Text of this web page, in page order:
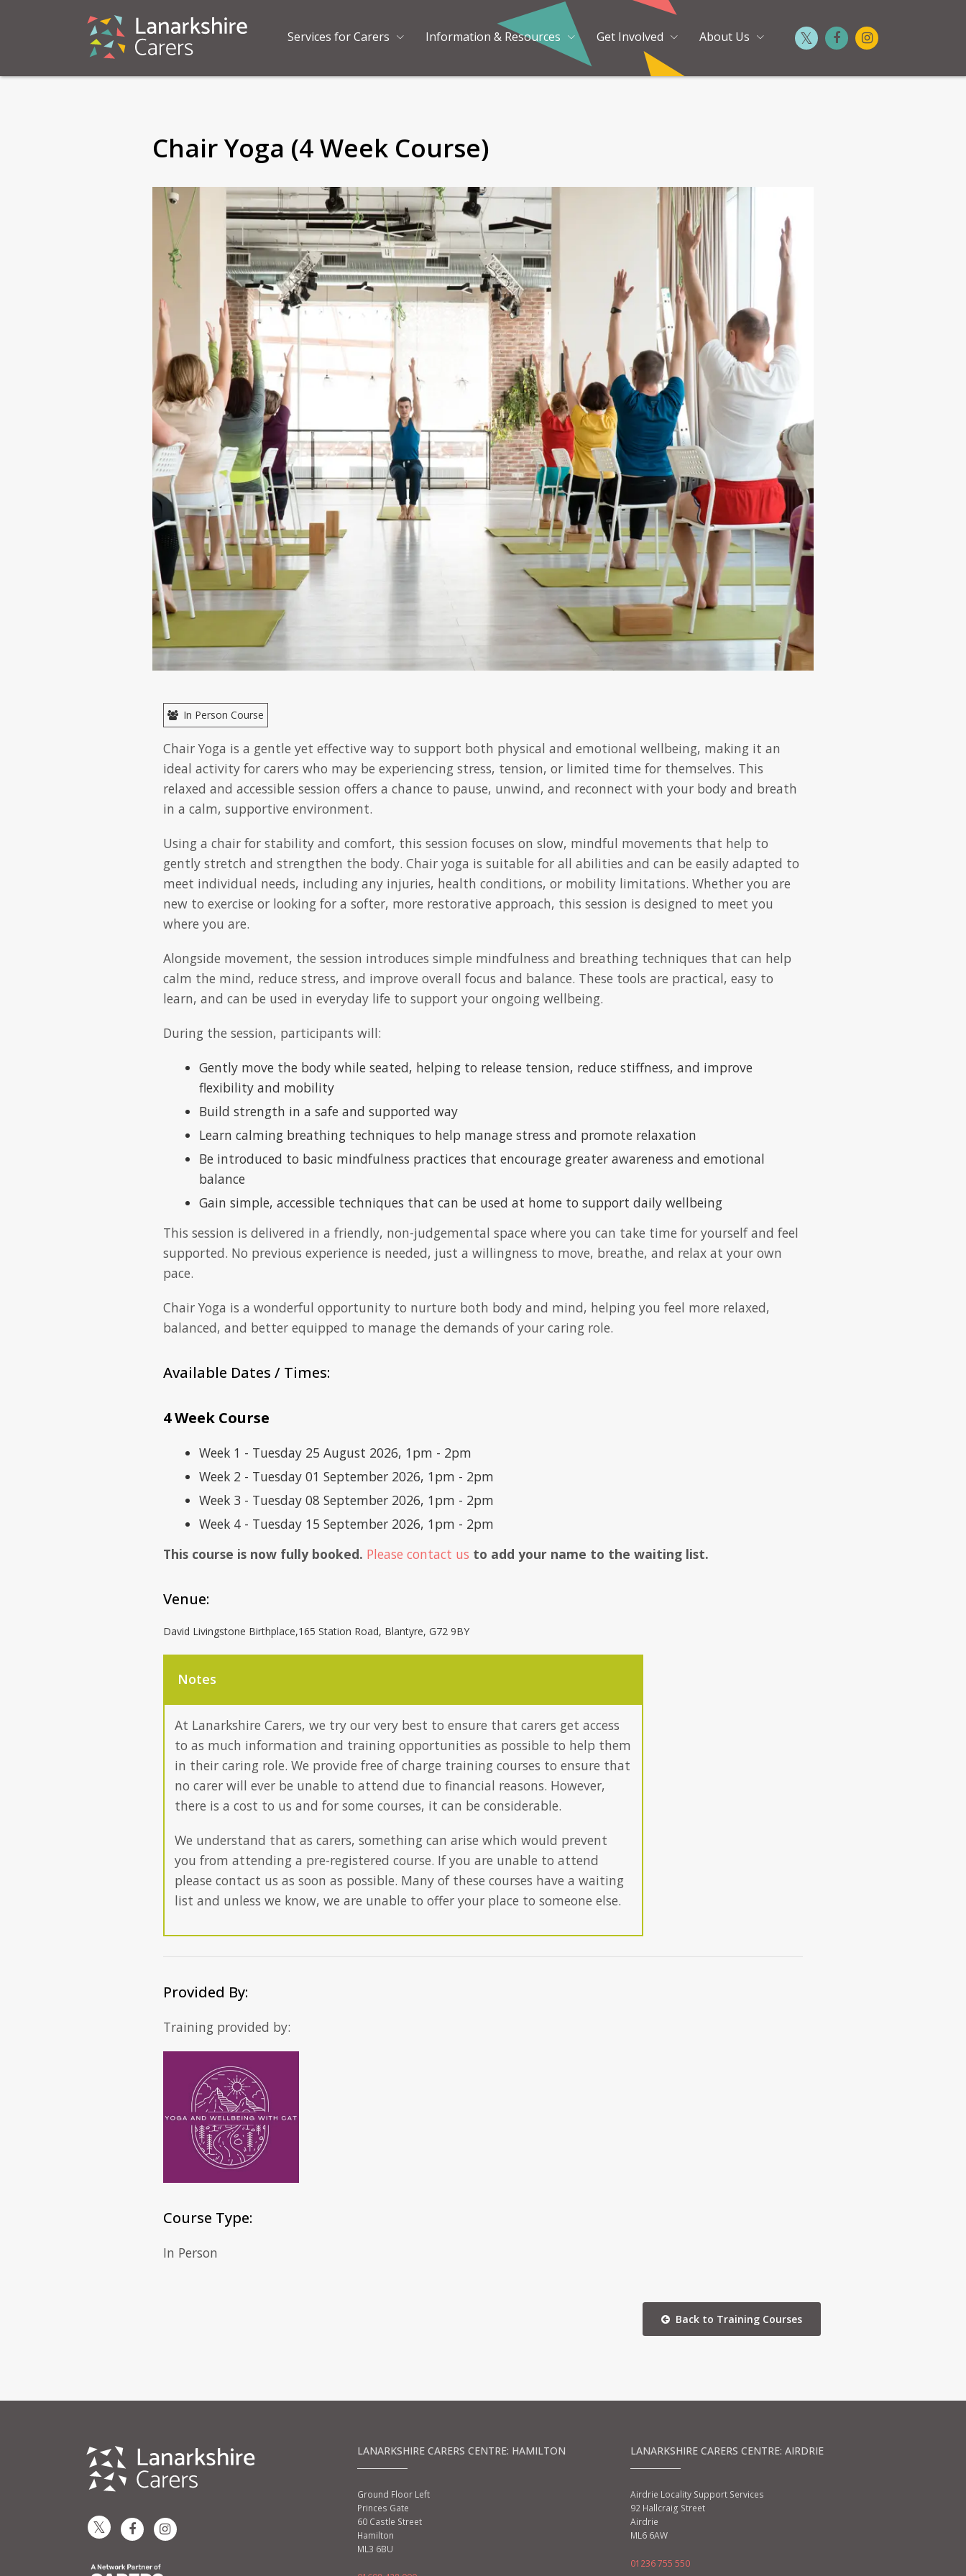
Services for Carers Information & Resources Get Involved About Us
Chair Yoga (4 Week Course)
In Person Course
Chair Yoga is a gentle yet effective way to support both physical and emotional wellbeing, making it an
ideal activity for carers who may be experiencing stress, tension, or limited time for themselves. This
relaxed and accessible session offers a chance to pause, unwind, and reconnect with your body and breath
in a calm, supportive environment.
Using a chair for stability and comfort, this session focuses on slow, mindful movements that help to
gently stretch and strengthen the body. Chair yoga is suitable for all abilities and can be easily adapted to
meet individual needs, including any injuries, health conditions, or mobility limitations. Whether you are
new to exercise or looking for a softer, more restorative approach, this session is designed to meet you
where you are.
Alongside movement, the session introduces simple mindfulness and breathing techniques that can help
calm the mind, reduce stress, and improve overall focus and balance. These tools are practical, easy to
learn, and can be used in everyday life to support your ongoing wellbeing.
During the session, participants will:
Gently move the body while seated, helping to release tension, reduce stiffness, and improve
flexibility and mobility
Build strength in a safe and supported way
Learn calming breathing techniques to help manage stress and promote relaxation
Be introduced to basic mindfulness practices that encourage greater awareness and emotional
balance
Gain simple, accessible techniques that can be used at home to support daily wellbeing
This session is delivered in a friendly, non-judgemental space where you can take time for yourself and feel
supported. No previous experience is needed, just a willingness to move, breathe, and relax at your own
pace.
Chair Yoga is a wonderful opportunity to nurture both body and mind, helping you feel more relaxed,
balanced, and better equipped to manage the demands of your caring role.
Available Dates / Times:
4 Week Course
Week 1 - Tuesday 25 August 2026, 1pm - 2pm
Week 2 - Tuesday 01 September 2026, 1pm - 2pm
Week 3 - Tuesday 08 September 2026, 1pm - 2pm
Week 4 - Tuesday 15 September 2026, 1pm - 2pm
This course is now fully booked. Please contact us to add your name to the waiting list.
Venue:
David Livingstone Birthplace,165 Station Road, Blantyre, G72 9BY
Notes
At Lanarkshire Carers, we try our very best to ensure that carers get access
to as much information and training opportunities as possible to help them
in their caring role. We provide free of charge training courses to ensure that
no carer will ever be unable to attend due to financial reasons. However,
there is a cost to us and for some courses, it can be considerable.
We understand that as carers, something can arise which would prevent
you from attending a pre-registered course. If you are unable to attend
please contact us as soon as possible. Many of these courses have a waiting
list and unless we know, we are unable to offer your place to someone else.
Provided By:
Training provided by:
Course Type:
In Person
Back to Training Courses
LANARKSHIRE CARERS CENTRE: HAMILTON
Ground Floor Left
Princes Gate
60 Castle Street
Hamilton
ML3 6BU
LANARKSHIRE CARERS CENTRE: AIRDRIE
Airdrie Locality Support Services
92 Hallcraig Street
Airdrie
ML6 6AW
01236 755 550